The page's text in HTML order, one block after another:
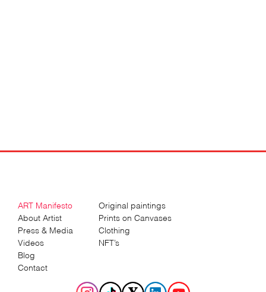
ART Manifesto
About Artist
Press & Media
Videos
Blog
Contact
Original paintings
Prints on Canvases
Clothing
NFT’s